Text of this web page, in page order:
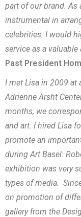
part of our brand. As
instrumental in
celebrities. I would
service as a valuable
Past President
I met Lisa in 2009 at
Adrienne Arsht
months, we
and art. I hired Lisa
promote an
during Art Basel:
exhibition was very
types of media.
on promotion of
gallery from the